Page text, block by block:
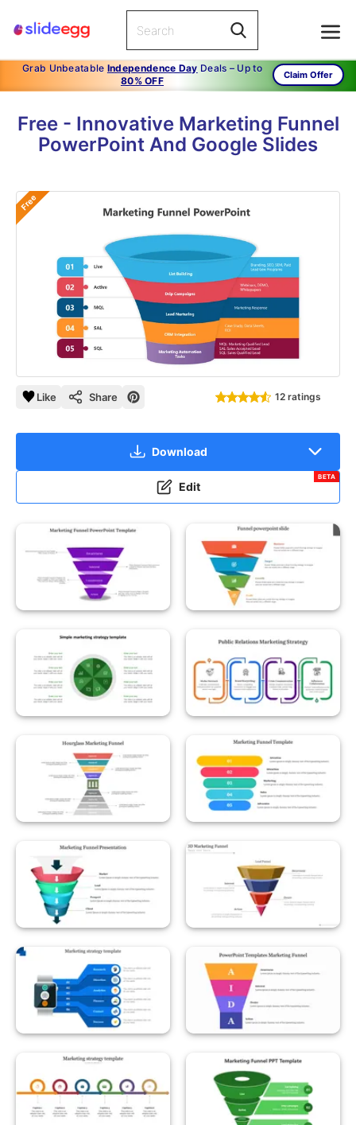
Grab Unbeatable Independence Day Deals – Up to
80% OFF
Claim Offer
Free - Innovative Marketing Funnel
PowerPoint And Google Slides
Free
Like Share 12 ratings
Download
Edit
BETA